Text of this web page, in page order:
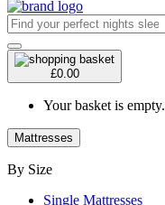
£0.00
Your basket is empty.
Mattresses
By Size
Single Mattresses